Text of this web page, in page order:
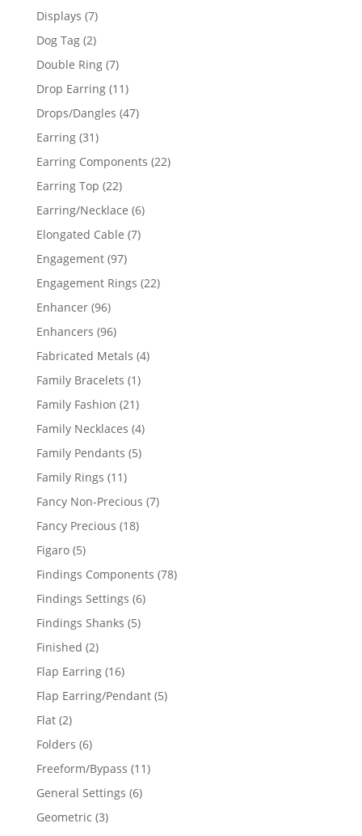
Displays 77
products
Dog Tag 22
products
Double Ring 77
products
Drop Earring 1111
products
Drops/Dangles 4747
Earring 3131
products
Earring Components 2222
Earring Top 2222
products
Earring/Necklace 66
Elongated Cable 77
Engagement 9797
products
Engagement Rings 2222
Enhancer 9696
products
Enhancers 9696
products
Fabricated Metals 44
Family Bracelets 11
product
Family Fashion 2121
products
Family Necklaces 44
Family Pendants 55
Family Rings 1111
products
Fancy Non-Precious 77
Fancy Precious 1818
Figaro 55
products
Findings Components 7878
Findings Settings 66
Findings Shanks 55
Finished 22
products
Flap Earring 1616
products
Flap Earring/Pendant 55
Flat 22
products
Folders 66
products
Freeform/Bypass 1111
General Settings 66
Geometric 33